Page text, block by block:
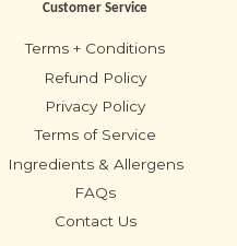
Customer Service
Terms + Conditions
Refund Policy
Privacy Policy
Terms of Service
Ingredients & Allergens
FAQs
Contact Us